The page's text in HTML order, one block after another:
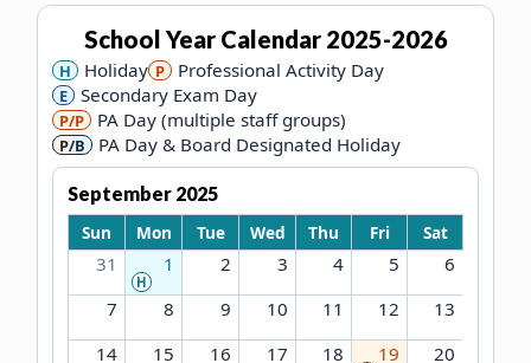
School Year Calendar 2025-2026
H Holiday P Professional Activity Day
E Secondary Exam Day
P/P PA Day (multiple staff groups)
P/B PA Day & Board Designated Holiday
September 2025
Sun
Mon Tue Wed Thu Fri Sat
31 1
H
2 3 4 5
6
7
8 9 10 11 12
13
14
15 16 17 18 19
20